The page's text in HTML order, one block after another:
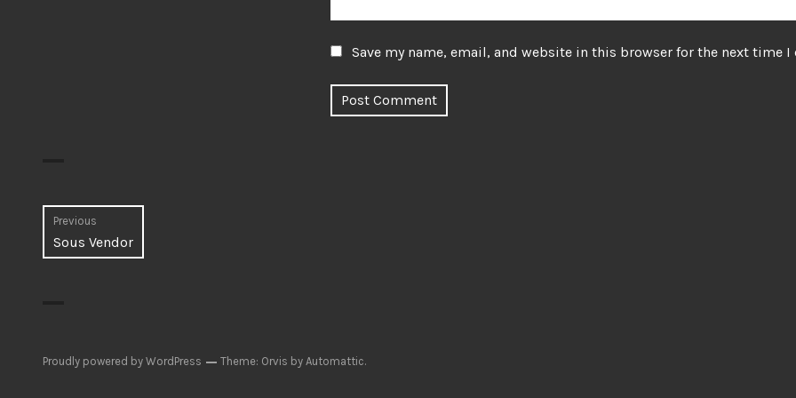
Save my name, email, and website in this browser for the next time I
Post
navigation
Previous
Previous
post:
Sous Vendor
Proudly powered by WordPress Theme: Orvis byAutomattic.